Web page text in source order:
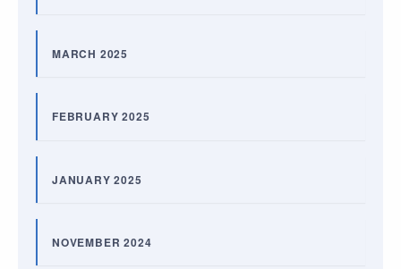
MARCH 2025
FEBRUARY 2025
JANUARY 2025
NOVEMBER 2024